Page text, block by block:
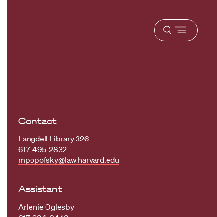
Open
menu
Contact
Langdell Library 326
617-495-2832
mpopofsky@law.harvard.edu
Assistant
Arlenie Oglesby